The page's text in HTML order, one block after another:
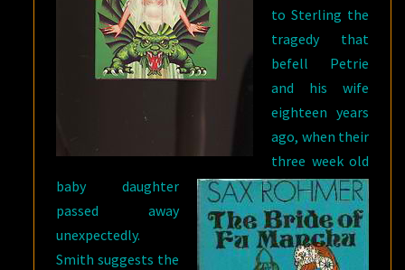
to Sterling the
tragedy that
befell Petrie
and his wife
eighteen years
ago, when their
three week old
baby daughter
passed away
unexpectedly.
Smith suggests the